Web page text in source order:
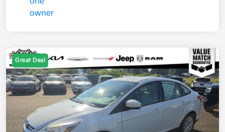
Great Deal